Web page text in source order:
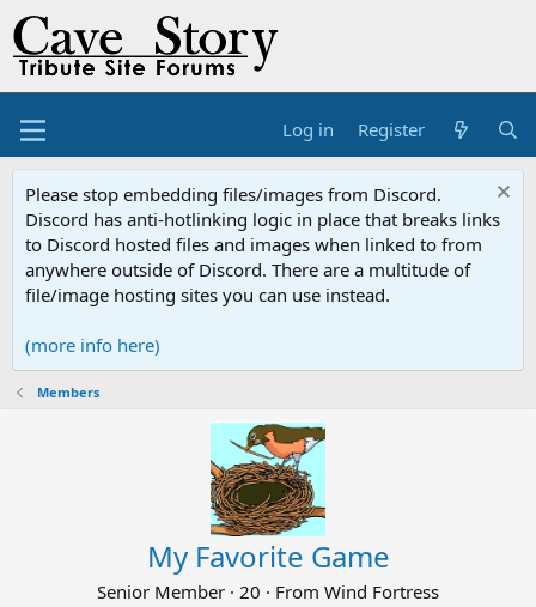
Log in Register
Please stop embedding files/images from Discord.
Discord has anti-hotlinking logic in place that breaks links
to Discord hosted files and images when linked to from
anywhere outside of Discord. There are a multitude of
file/image hosting sites you can use instead.
(more info here)
Members
My Favorite Game
Senior Member · 20 · From Wind Fortress